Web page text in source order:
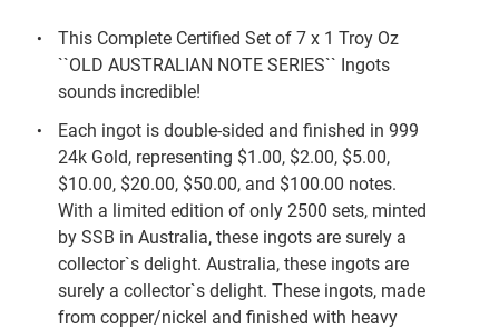
This Complete Certified Set of 7 x 1 Troy Oz
``OLD AUSTRALIAN NOTE SERIES`` Ingots
sounds incredible!
Each ingot is double-sided and finished in 999
24k Gold, representing $1.00, $2.00, $5.00,
$10.00, $20.00, $50.00, and $100.00 notes.
With a limited edition of only 2500 sets, minted
by SSB in Australia, these ingots are surely a
collector`s delight. Australia, these ingots are
surely a collector`s delight. These ingots, made
from copper/nickel and finished with heavy